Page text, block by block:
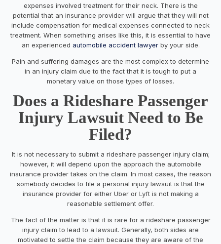
expenses involved treatment for their neck. There is the
potential that an insurance provider will argue that they will not
include compensation for medical expenses connected to neck
treatment. When something arises like this, it is essential to have
an experienced automobile accident lawyerby your side.
Pain and suffering damages are the most complex to determine
in an injury claim due to the fact that it is tough to put a
monetary value on those types of losses.
Does a Rideshare Passenger
Injury Lawsuit Need to Be
Filed?
It is not necessary to submit a rideshare passenger injury claim;
however, it will depend upon the approach the automobile
insurance provider takes on the claim. In most cases, the reason
somebody decides to file a personal injury lawsuit is that the
insurance provider for either Uber or Lyft is not making a
reasonable settlement offer.
The fact of the matter is that it is rare for a rideshare passenger
injury claim to lead to a lawsuit. Generally, both sides are
motivated to settle the claim because they are aware of the